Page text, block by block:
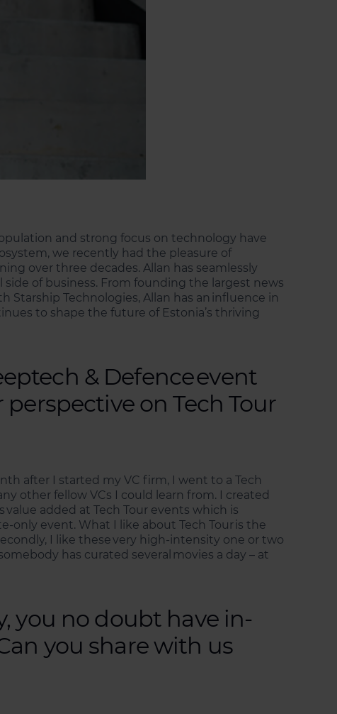
and strong focus on technology have
we recently had the pleasure of
over three decades. Allan has seamlessly
of business. From founding the largest news
Technologies, Allan has an influence in
to shape the future of Estonia’s thriving
& Defence event
on Tech Tour
after I started my VC firm, I went to a Tech
other fellow VCs I could learn from. I created
added at Tech Tour events which is
only event. What I like about Tech Tour is the
I like these very high-intensity one or two
has curated several movies a day – at
you no doubt have in-
you share with us